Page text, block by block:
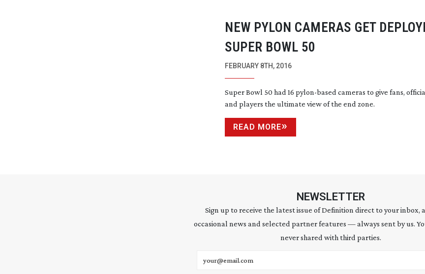
NEW PYLON CAMERAS GET
SUPER BOWL 50
FEBRUARY 8TH, 2016
Super Bowl 50 had 16 pylon-based cameras to give fans,
and players the ultimate view of the end zone.
READ MORE
NEWSLETTER
Sign up to receive the latest issue of Definition direct to your inbox,
occasional news and selected partner features — always sent by us.
never shared with third parties.